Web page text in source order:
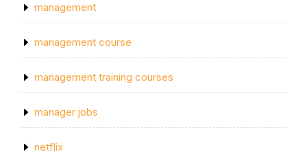
management
management course
management training courses
manager jobs
netflix